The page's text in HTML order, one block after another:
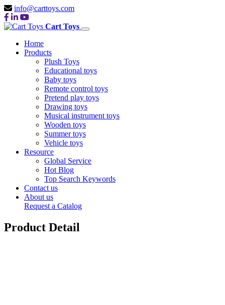
info@carttoys.com
Cart Toys
Home
Products
Plush Toys
Educational toys
Baby toys
Remote control toys
Pretend play toys
Drawing toys
Musical instrument toys
Wooden toys
Summer toys
Vehicle toys
Resource
Global Service
Hot Blog
Top Search Keywords
Contact us
About us
Request a Catalog
Product Detail